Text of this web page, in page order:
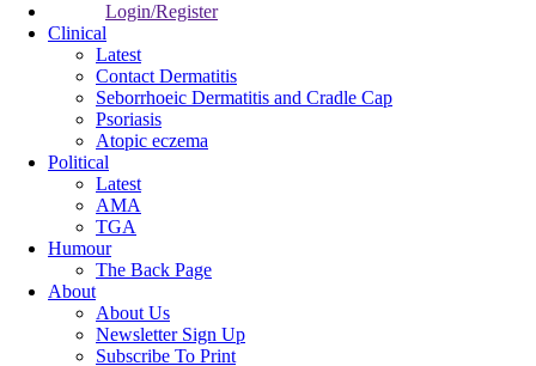
Login/Register
Clinical
Latest
Contact Dermatitis
Seborrhoeic Dermatitis and Cradle Cap
Psoriasis
Atopic eczema
Political
Latest
AMA
TGA
Humour
The Back Page
About
About Us
Newsletter Sign Up
Subscribe To Print